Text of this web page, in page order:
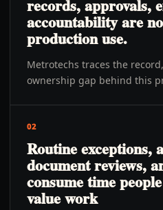
records, approvals,
accountability are
production use.
Metrotechs traces the
ownership gap behind this
02
Routine exceptions,
document reviews,
consume time
value work